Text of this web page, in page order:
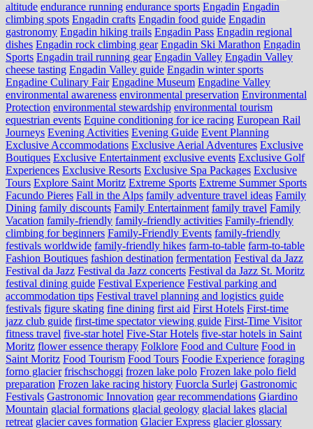
altitude endurance running endurance sports Engadin Engadin
climbing spots Engadin crafts Engadin food guide Engadin
gastronomy Engadin hiking trails Engadin Pass Engadin regional
dishes Engadin rock climbing gear Engadin Ski Marathon Engadin
Sports Engadin trail running gear Engadin Valley Engadin Valley
cheese tasting Engadin Valley guide Engadin winter sports
Engadine Culinary Fair Engadine Museum Engadine Valley
environmental awareness environmental preservation Environmental
Protection environmental stewardship environmental tourism
equestrian events Equine conditioning for ice racing European Rail
Journeys Evening Activities Evening Guide Event Planning
Exclusive Accommodations Exclusive Aerial Adventures Exclusive
Boutiques Exclusive Entertainment exclusive events Exclusive Golf
Experiences Exclusive Resorts Exclusive Spa Packages Exclusive
Tours Explore Saint Moritz Extreme Sports Extreme Summer Sports
Facundo Pieres Fall in the Alps family adventure travel ideas Family
Dining family discounts Family Entertainment family travel Family
Vacation family-friendly family-friendly activities Family-friendly
climbing for beginners Family-Friendly Events family-friendly
festivals worldwide family-friendly hikes farm-to-table farm‑to‑table
Fashion Boutiques fashion destination fermentation Festival da Jazz
Festival da Jazz Festival da Jazz concerts Festival da Jazz St. Moritz
festival dining guide Festival Experience Festival parking and
accommodation tips Festival travel planning and logistics guide
festivals figure skating fine dining first aid First Hotels First-time
jazz club guide first-time spectator viewing guide First-Time Visitor
fitness travel five-star hotel Five-Star Hotels five-star hotels in Saint
Moritz flower essence therapy Folklore Food and Culture Food in
Saint Moritz Food Tourism Food Tours Foodie Experience foraging
forno glacier frischschoggi frozen lake polo Frozen lake polo field
preparation Frozen lake racing history Fuorcla Surlej Gastronomic
Festivals Gastronomic Innovation gear recommendations Giardino
Mountain glacial formations glacial geology glacial lakes glacial
retreat glacier caves formation Glacier Express glacier glossary